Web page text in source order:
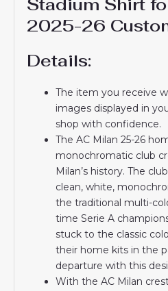
2025-26
Details:
The item you receive
images displayed in
shop with confidence.
The AC Milan 25-26
monochromatic club
Milan’s history. The
clean, white,
the traditional multi-
time Serie A
stuck to the classic
their home kits in the
departure with this
With the AC Milan